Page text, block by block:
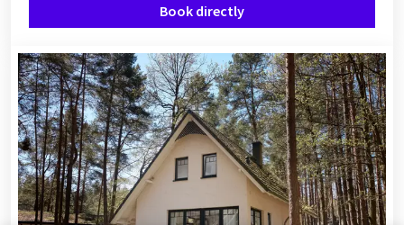
Book directly